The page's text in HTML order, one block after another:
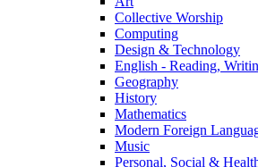
Collective Worship
Computing
Design & Technology
English - Reading,
Geography
History
Mathematics
Modern Foreign
Music
Personal, Social &